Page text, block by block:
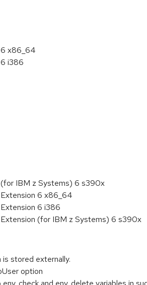
x86_64
i386
IBM z Systems) 6 s390x
6 x86_64
6 i386
(for IBM z Systems) 6 s390x
stored externally.
option